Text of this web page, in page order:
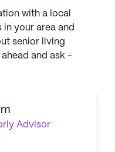
with a local
your area and
senior living
and ask -
Advisor